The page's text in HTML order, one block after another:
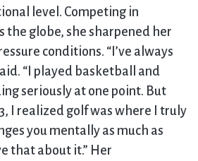
level. Competing in
the globe, she sharpened her
conditions. “I’ve always
“I played basketball and
seriously at one point. But
I realized golf was where I truly
you mentally as much as
that about it.” Her